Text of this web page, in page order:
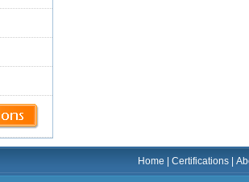
Home |Certifications |